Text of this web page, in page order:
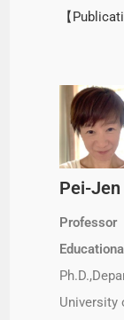
【
Pei-
Professor
University